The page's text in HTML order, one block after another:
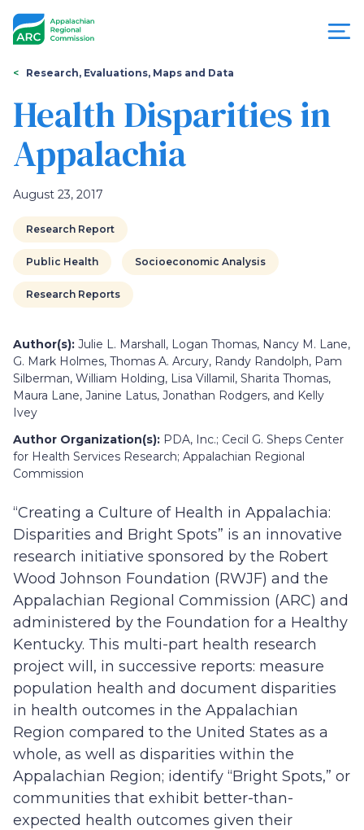
Appalachian
Regional
Commission
You
are
here
Research, Evaluations, Maps and Data
Health Disparities in
Appalachia
August 23, 2017
Research Report
Public Health Socioeconomic Analysis
Research Reports
Author(s): Julie L. Marshall, Logan Thomas, Nancy M. Lane,
G. Mark Holmes, Thomas A. Arcury, Randy Randolph, Pam
Silberman, William Holding, Lisa Villamil, Sharita Thomas,
Maura Lane, Janine Latus, Jonathan Rodgers, and Kelly
Ivey
Author Organization(s): PDA, Inc.; Cecil G. Sheps Center
for Health Services Research; Appalachian Regional
Commission
“Creating a Culture of Health in Appalachia:
Disparities and Bright Spots” is an innovative
research initiative sponsored by the Robert
Wood Johnson Foundation (RWJF) and the
Appalachian Regional Commission (ARC) and
administered by the Foundation for a Healthy
Kentucky. This multi-part health research
project will, in successive reports: measure
population health and document disparities
in health outcomes in the Appalachian
Region compared to the United States as a
whole, as well as disparities within the
Appalachian Region; identify “Bright Spots,” or
communities that exhibit better-than-
expected health outcomes given their